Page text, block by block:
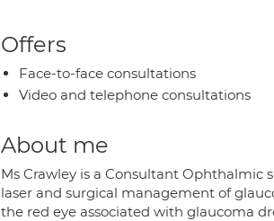
Offers
Face-to-face consultations
Video and telephone consultations
About me
Ms Crawley is a Consultant
laser and surgical management of
the red eye associated with glaucoma